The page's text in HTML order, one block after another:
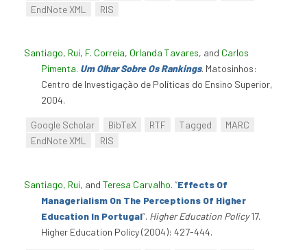
EndNote XML
RIS
Santiago, Rui, F. Correia, Orlanda Tavares, and Carlos
Pimenta. Um Olhar Sobre Os Rankings. Matosinhos:
Centro de Investigação de Políticas do Ensino Superior,
2004.
Google Scholar BibTeX RTF Tagged
MARC
EndNote XML
RIS
Santiago, Rui, and Teresa Carvalho. “Effects Of
Managerialism On The Perceptions Of Higher
Education In Portugal”. Higher Education Policy17.
Higher Education Policy (2004): 427-444.